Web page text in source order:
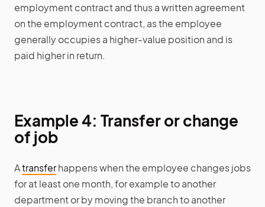
employment contract and thus a written agreement
on the employment contract, as the employee
generally occupies a higher-value position and is
paid higher in return.
Example 4: Transfer or change
of job
Atransferhappens when the employee changes jobs
for at least one month, for example to another
department or by moving the branch to another